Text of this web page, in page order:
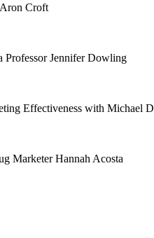
Croft
Jennifer Dowling
Effectiveness with Michael
Marketer Hannah Acosta